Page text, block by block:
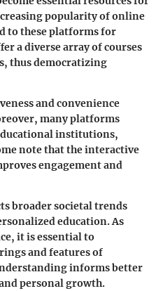
popularity of online
to these platforms for
a diverse array of courses
thus democratizing
and convenience
many platforms
institutions,
note that the interactive
engagement and
broader societal trends
education. As
it is essential to
and features of
informs better
personal growth.